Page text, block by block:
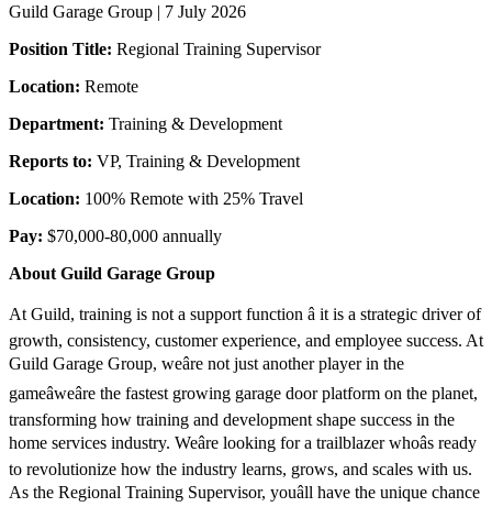
Guild Garage Group | 7 July 2026
Position Title: Regional Training Supervisor
Location: Remote
Department: Training & Development
Reports to: VP, Training & Development
Location: 100% Remote with 25% Travel
Pay: $70,000-80,000 annually
About Guild Garage Group
At Guild, training is not a support function â it is a strategic driver of
growth, consistency, customer experience, and employee success. At
Guild Garage Group, weâre not just another player in the
gameâweâre the fastest growing garage door platform on the planet,
transforming how training and development shape success in the
home services industry. Weâre looking for a trailblazer whoâs ready
to revolutionize how the industry learns, grows, and scales with us.
As the Regional Training Supervisor, youâll have the unique chance